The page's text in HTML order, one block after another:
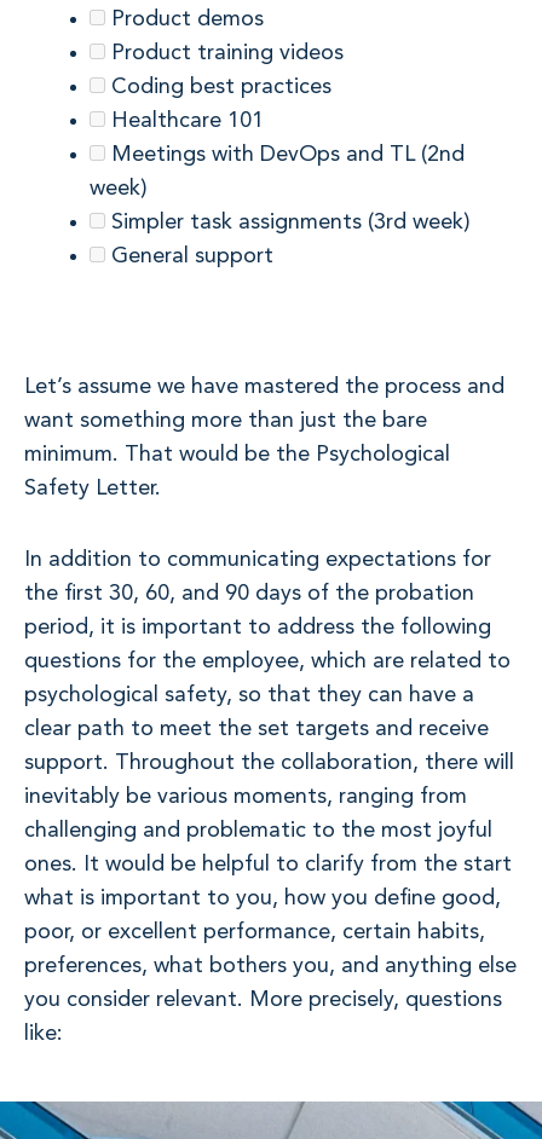
Product demos
Product training videos
Coding best practices
Healthcare 101
Meetings with DevOps and TL (2nd
week)
Simpler task assignments (3rd week)
General support
Let’s assume we have mastered the process and
want something more than just the bare
minimum. That would be the Psychological
Safety Letter.
In addition to communicating expectations for
the first 30, 60, and 90 days of the probation
period, it is important to address the following
questions for the employee, which are related to
psychological safety, so that they can have a
clear path to meet the set targets and receive
support. Throughout the collaboration, there will
inevitably be various moments, ranging from
challenging and problematic to the most joyful
ones. It would be helpful to clarify from the start
what is important to you, how you define good,
poor, or excellent performance, certain habits,
preferences, what bothers you, and anything else
you consider relevant. More precisely, questions
like: